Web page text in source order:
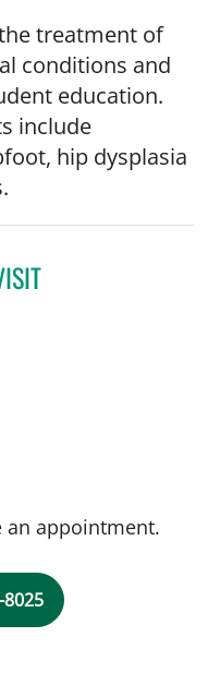
treatment of
conditions and
education.
include
hip dysplasia
an appointment.